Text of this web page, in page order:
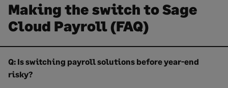
Making the switch to Sage
Cloud Payroll (FAQ)
Q: Is switching payroll solutions before year-end
risky?